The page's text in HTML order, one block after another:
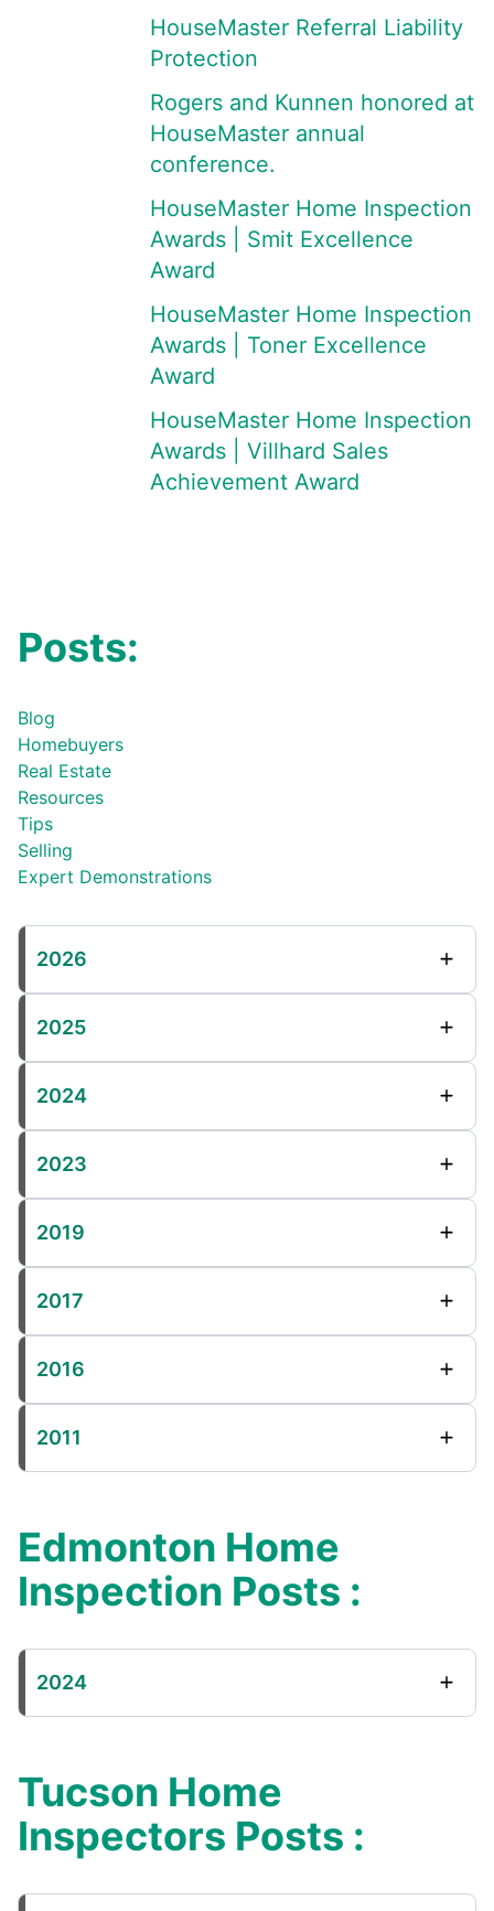
HouseMaster Referral Liability
Protection
Rogers and Kunnen honored at
HouseMaster annual
conference.
HouseMaster Home Inspection
Awards | Smit Excellence
Award
HouseMaster Home Inspection
Awards | Toner Excellence
Award
HouseMaster Home Inspection
Awards | Villhard Sales
Achievement Award
Posts:
Blog
Homebuyers
Real Estate
Resources
Tips
Selling
Expert Demonstrations
2026
2025
2024
2023
2019
2017
2016
2011
Edmonton Home
Inspection Posts :
2024
Tucson Home
Inspectors Posts :